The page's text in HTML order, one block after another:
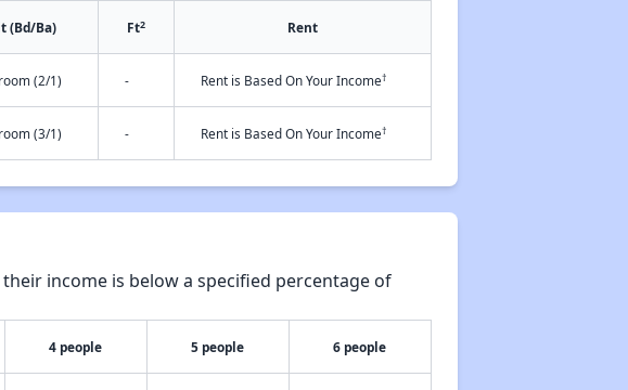
(Bd/Ba) Ft2 Rent
(2/1) - Rent is Based On Your Income†
(3/1) - Rent is Based On Your Income†
income is below a specified percentage of
4 people 5 people 6 people